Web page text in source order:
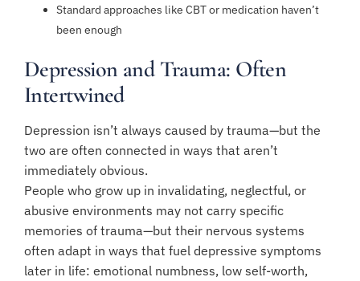
Standard approaches like CBT or medication haven’t
been enough
Depression and Trauma: Often
Intertwined
Depression isn’t always caused by trauma—but the
two are often connected in ways that aren’t
immediately obvious.
People who grow up in invalidating, neglectful, or
abusive environments may not carry specific
memories of trauma—but their nervous systems
often adapt in ways that fuel depressive symptoms
later in life: emotional numbness, low self-worth,